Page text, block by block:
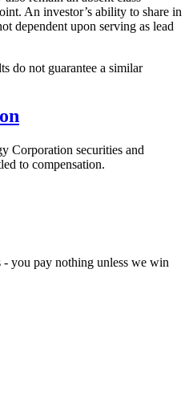
An investor’s ability to share in
dependent upon serving as lead
do not guarantee a similar
Corporation securities and
to compensation.
you pay nothing unless we win